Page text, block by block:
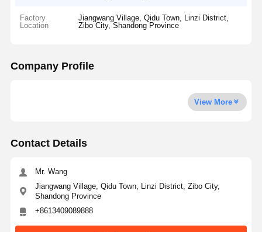
Factory
Location
Jiangwang Village, Qidu Town, Linzi District,
Zibo City, Shandong Province
Company Profile
View More
Contact Details
Mr. Wang
Jiangwang Village, Qidu Town, Linzi District, Zibo City,
Shandong Province
+8613409089888